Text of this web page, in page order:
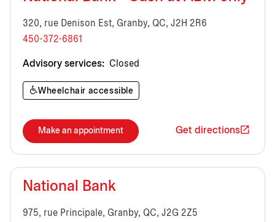
320, rue Denison Est, Granby, QC, J2H 2R6
450-372-6861
Advisory services: Closed
Wheelchair accessible
Make an appointment Get directions
National Bank
975, rue Principale, Granby, QC, J2G 2Z5